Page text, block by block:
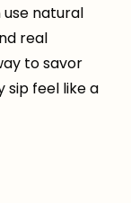
use natural
real
to savor
sip feel like a